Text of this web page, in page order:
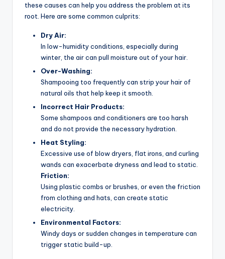
these causes can help you address the problem at its
root. Here are some common culprits:
Dry Air:
In low-humidity conditions, especially during
winter, the air can pull moisture out of your hair.
Over-Washing:
Shampooing too frequently can strip your hair of
natural oils that help keep it smooth.
Incorrect Hair Products:
Some shampoos and conditioners are too harsh
and do not provide the necessary hydration.
Heat Styling:
Excessive use of blow dryers, flat irons, and curling
wands can exacerbate dryness and lead to static.
Friction:
Using plastic combs or brushes, or even the friction
from clothing and hats, can create static
electricity.
Environmental Factors:
Windy days or sudden changes in temperature can
trigger static build-up.